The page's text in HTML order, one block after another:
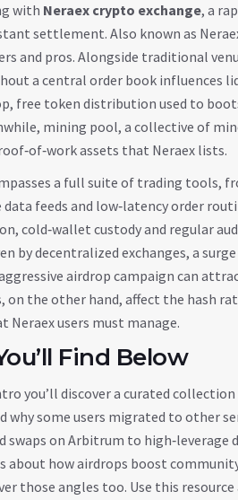
with Neraex crypto exchange, a
settlement. Also known as
and pros. Alongside traditional
a central order book influences
, free token distribution used to
mining pool, a collective of
assets that Neraex lists.
a full suite of trading tools,
data feeds and low‑latency order
cold‑wallet custody and regular
by decentralized exchanges, a
airdrop campaign can
on the other hand, affect the hash
users must manage.
Find Below
you’ll discover a curated
why some users migrated to other
swaps on Arbitrum to high‑leverage
about how airdrops boost
those angles too. Use this